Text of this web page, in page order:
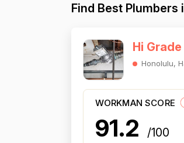
Find Best Plumbers
Hi
Honolulu,
WORKMAN SCORE
91.2 /100